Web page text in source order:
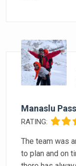
Manaslu Pass
RATING:
The team was
to plan and on